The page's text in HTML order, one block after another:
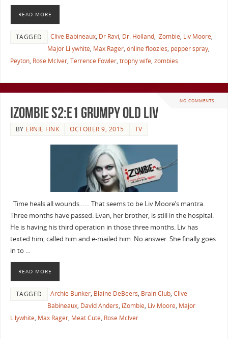
READ MORE
TAGGED Clive Babineaux, Dr Ravi, Dr. Holland, iZombie, Liv Moore,
Major Lilywhite, Max Rager, online floozies, pepper spray,
Peyton, Rose McIver, Terrence Fowler, trophy wife, zombies
NO COMMENTS
iZombie S2:E1 Grumpy Old Liv
BY ERNIE FINK OCTOBER 9, 2015 TV
Time heals all wounds…… That seems to be Liv Moore’s mantra.
Three months have passed. Evan, her brother, is still in the hospital.
He is having his third operation in those three months. Liv has
texted him, called him and e-mailed him. No answer. She finally goes
in to …
READ MORE
TAGGED Archie Bunker, Blaine DeBeers, Brain Club, Clive
Babineaux, David Anders, iZombie, Liv Moore, Major
Lilywhite, Max Rager, Meat Cute, Rose McIver